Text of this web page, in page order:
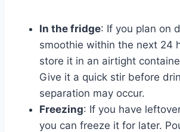
In the fridge: If you plan on
smoothie within the next 24
store it in an airtight
Give it a quick stir before
separation may occur.
Freezing: If you have
you can freeze it for later.